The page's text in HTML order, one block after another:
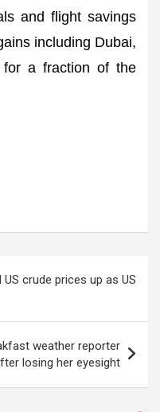
and flight savings
including Dubai,
for a fraction of the
US crude prices up as US
weather reporter
losing her eyesight